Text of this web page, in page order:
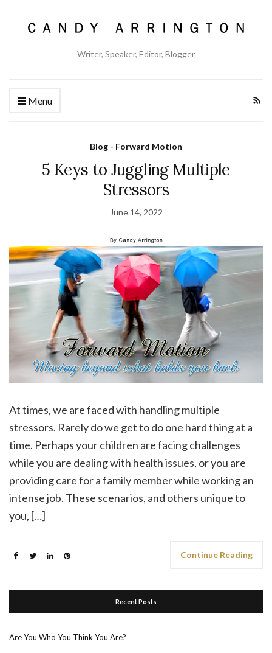
Writer, Speaker, Editor, Blogger
Menu
Blog - Forward Motion
5 Keys to Juggling Multiple
Stressors
June 14, 2022
At times, we are faced with handling multiple
stressors. Rarely do we get to do one hard thing at a
time. Perhaps your children are facing challenges
while you are dealing with health issues, or you are
providing care for a family member while working an
intense job. These scenarios, and others unique to
you, […]
Continue Reading
Recent Posts
Are You Who You Think You Are?